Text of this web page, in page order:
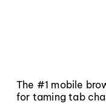
The #1 mobile
for taming tab